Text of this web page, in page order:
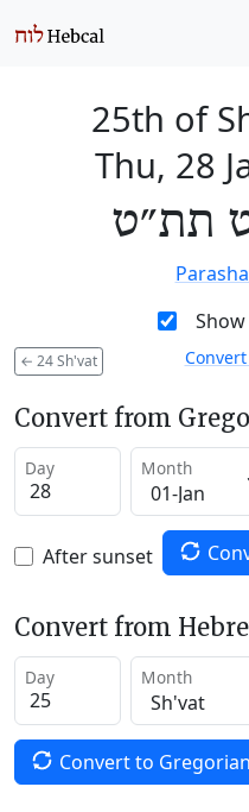
25th of
Thu, 28
תת״ט
← 24 Sh'vat
Convert from
Day Month
After sunset
Convert from
Day Month
Convert to Gregorian